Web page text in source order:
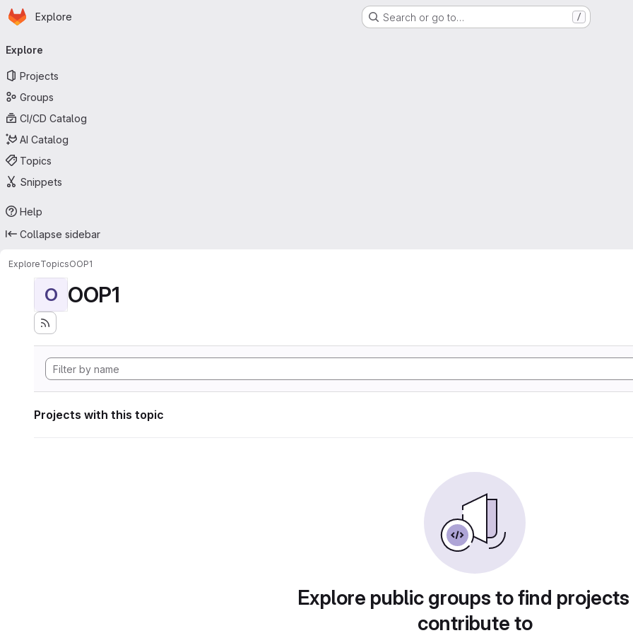
Skip to main content
Homepage
Explore Search or go to… /
navigation
Explore
Projects
Groups
CI/CD Catalog
AI Catalog
Topics
Snippets
Help
Collapse sidebar
ExploreTopicsOOP1
O OOP1
Projects with this topic
Explore public groups to find
contribute to